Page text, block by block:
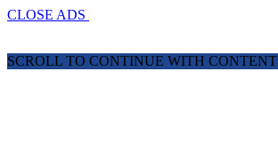
CLOSE ADS
SCROLL TO CONTINUE WITH CONTENT